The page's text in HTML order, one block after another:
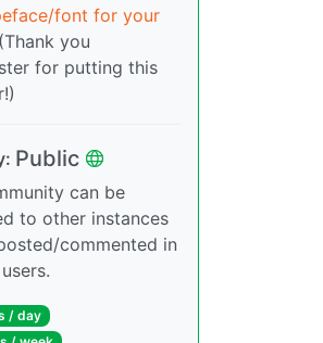
font for your
(Thank you
for putting this
Public
can be
to other instances
commented in
/ day